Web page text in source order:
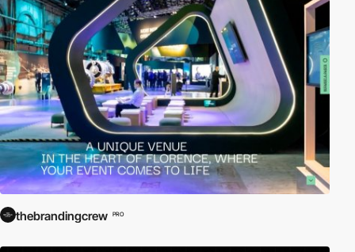
thebrandingcrew PRO